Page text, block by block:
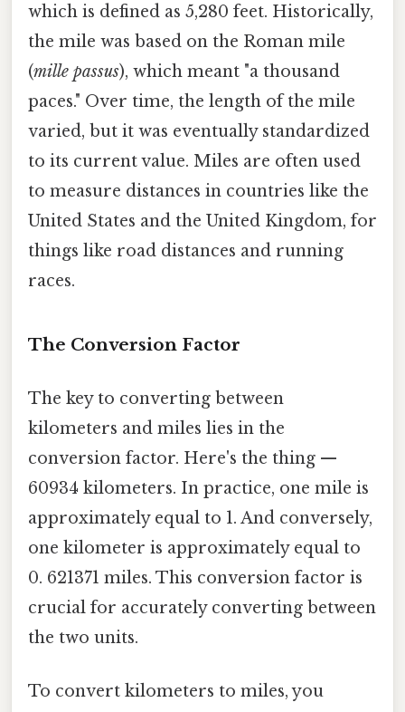
which is defined as 5,280 feet. Historically,
the mile was based on the Roman mile
(mille passus), which meant "a thousand
paces." Over time, the length of the mile
varied, but it was eventually standardized
to its current value. Miles are often used
to measure distances in countries like the
United States and the United Kingdom, for
things like road distances and running
races.
The Conversion Factor
The key to converting between
kilometers and miles lies in the
conversion factor. Here's the thing —
60934 kilometers. In practice, one mile is
approximately equal to 1. And conversely,
one kilometer is approximately equal to
0. 621371 miles. This conversion factor is
crucial for accurately converting between
the two units.
To convert kilometers to miles, you